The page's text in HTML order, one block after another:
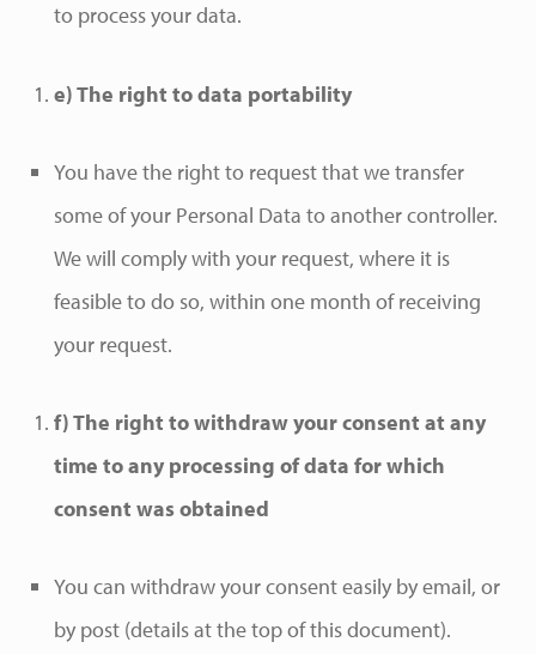
to process your data.
e) The right to data portability
You have the right to request that we transfer
some of your Personal Data to another controller.
We will comply with your request, where it is
feasible to do so, within one month of receiving
your request.
f) The right to withdraw your consent at any
time to any processing of data for which
consent was obtained
You can withdraw your consent easily by email, or
by post (details at the top of this document).